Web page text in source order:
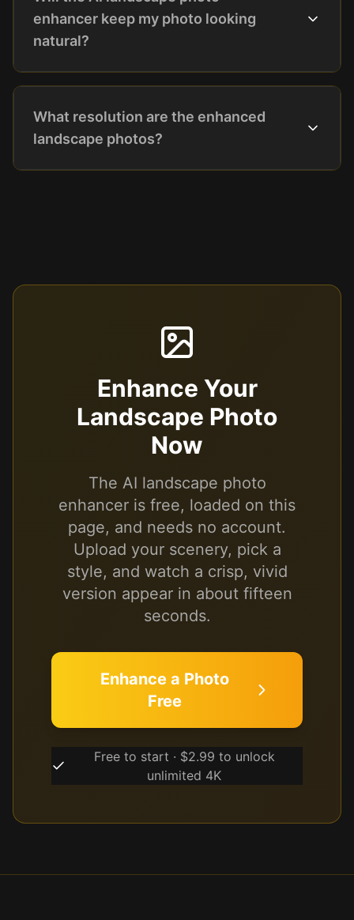
enhancer keep my photo looking
natural?
What resolution are the enhanced
landscape photos?
Enhance Your
Landscape Photo
Now
The AI landscape photo
enhancer is free, loaded on this
page, and needs no account.
Upload your scenery, pick a
style, and watch a crisp, vivid
version appear in about fifteen
seconds.
Enhance a Photo
Free
Free to start · $2.99 to unlock
unlimited 4K